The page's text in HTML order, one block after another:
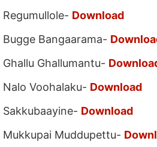
Regumullole- Download
Bugge Bangaarama-
Ghallu Ghallumantu-
Nalo Voohalaku- Download
Sakkubaayine- Download
Mukkupai Muddupettu-